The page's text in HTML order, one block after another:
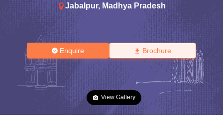
Jabalpur, Madhya Pradesh
Enquire Brochure
View Gallery